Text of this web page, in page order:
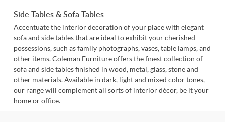
Side Tables & Sofa Tables
Accentuate the interior decoration of your place with elegant
sofa and side tables that are ideal to exhibit your cherished
possessions, such as family photographs, vases, table lamps, and
other items. Coleman Furniture offers the finest collection of
sofa and side tables finished in wood, metal, glass, stone and
other materials. Available in dark, light and mixed color tones,
our range will complement all sorts of interior décor, be it your
home or office.